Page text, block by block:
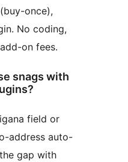
once),
No coding,
on fees.
snags with
field or
address auto-
gap with